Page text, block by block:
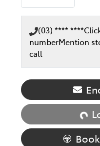
(03) **** ****
numberMention
call